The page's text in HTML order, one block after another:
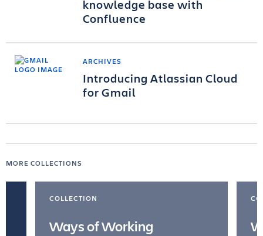
knowledge base with
Confluence
ARCHIVES
Introducing Atlassian Cloud
for Gmail
MORE COLLECTIONS
COLLECTION
Ways of Working